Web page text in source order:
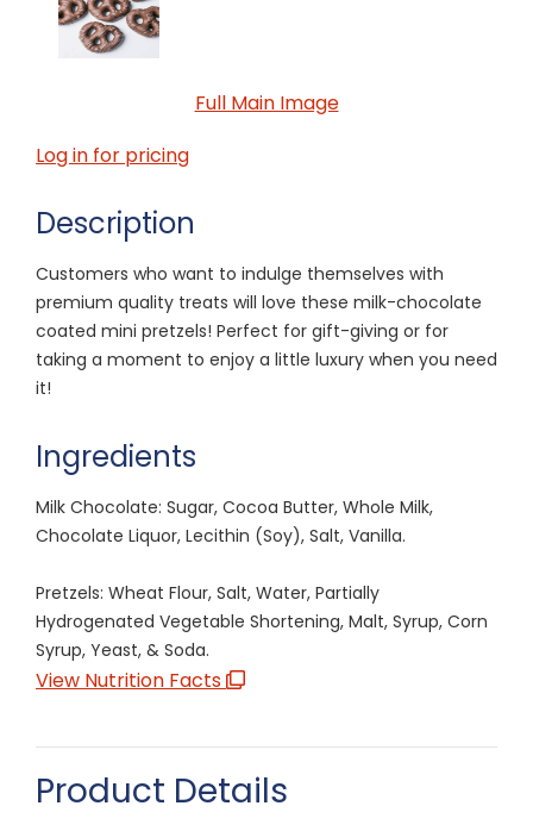
Full Main Image
Log in for pricing
Description
Customers who want to indulge themselves with
premium quality treats will love these milk-chocolate
coated mini pretzels! Perfect for gift-giving or for
taking a moment to enjoy a little luxury when you need
it!
Ingredients
Milk Chocolate: Sugar, Cocoa Butter, Whole Milk,
Chocolate Liquor, Lecithin (Soy), Salt, Vanilla.
Pretzels: Wheat Flour, Salt, Water, Partially
Hydrogenated Vegetable Shortening, Malt, Syrup, Corn
Syrup, Yeast, & Soda.
View Nutrition Facts
Product Details